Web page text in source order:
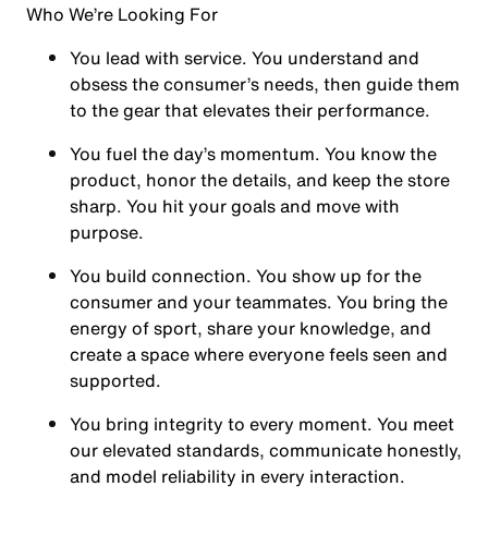
Who We’re Looking For
You lead with service. You understand and
obsess the consumer’s needs, then guide them
to the gear that elevates their performance.
You fuel the day’s momentum. You know the
product, honor the details, and keep the store
sharp. You hit your goals and move with
purpose.
You build connection. You show up for the
consumer and your teammates. You bring the
energy of sport, share your knowledge, and
create a space where everyone feels seen and
supported.
You bring integrity to every moment. You meet
our elevated standards, communicate honestly,
and model reliability in every interaction.